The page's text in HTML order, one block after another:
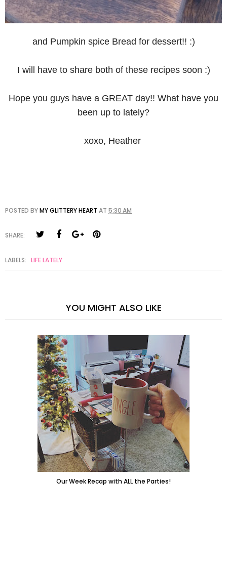
and Pumpkin spice Bread for dessert!! :)
I will have to share both of these recipes soon :)
Hope you guys have a GREAT day!! What have you
been up to lately?
xoxo, Heather
POSTED BYMY GLITTERY HEART AT 5:30 AM
SHARE:
LABELS: LIFE LATELY
YOU MIGHT ALSO LIKE
Our Week Recap with ALL the Parties!